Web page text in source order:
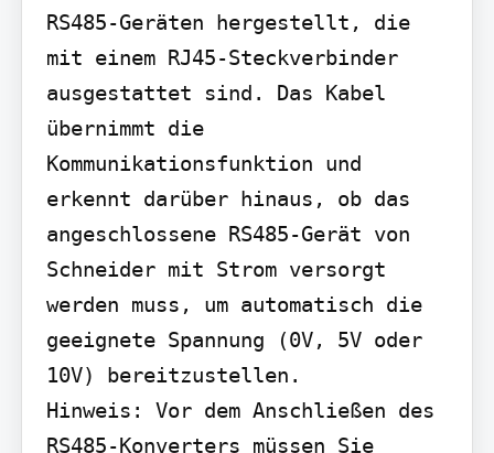
RS485-Geräten hergestellt, die
mit einem RJ45-Steckverbinder
ausgestattet sind. Das Kabel
übernimmt die
Kommunikationsfunktion und
erkennt darüber hinaus, ob das
angeschlossene RS485-Gerät von
Schneider mit Strom versorgt
werden muss, um automatisch die
geeignete Spannung (0V, 5V oder
10V) bereitzustellen.
Hinweis: Vor dem Anschließen des
RS485-Konverters müssen Sie